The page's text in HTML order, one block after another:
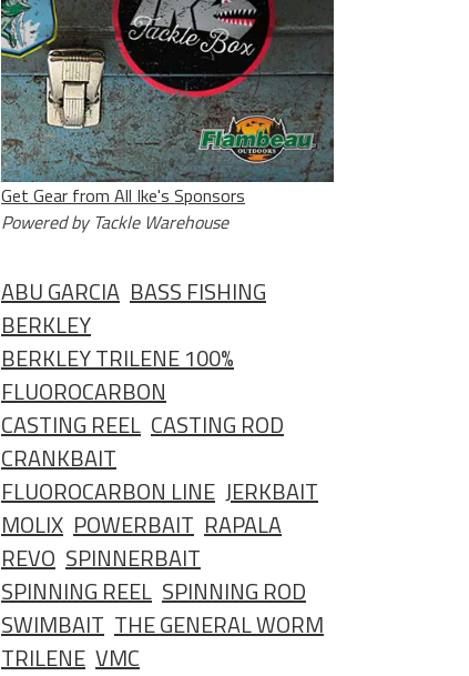
Get Gear from All Ike's Sponsors
Powered by Tackle Warehouse
ABU GARCIA BASS FISHING
BERKLEY
BERKLEY TRILENE 100%
FLUOROCARBON
CASTING REEL CASTING ROD
CRANKBAIT
FLUOROCARBON LINE JERKBAIT
MOLIX POWERBAIT RAPALA
REVO SPINNERBAIT
SPINNING REEL SPINNING ROD
SWIMBAIT THE GENERAL WORM
TRILENE VMC